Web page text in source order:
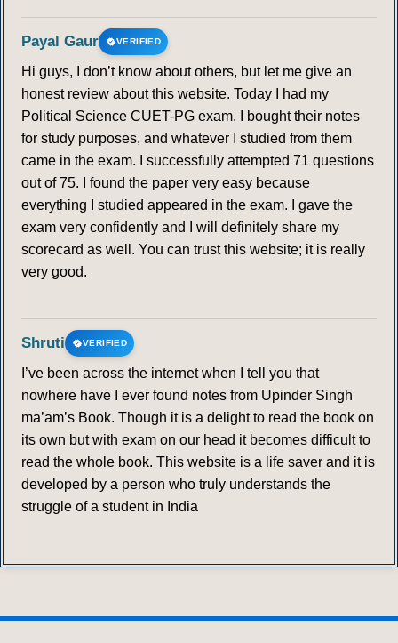
Payal Gaur VERIFIED
Hi guys, I don’t know about others, but let me give an
honest review about this website. Today I had my
Political Science CUET-PG exam. I bought their notes
for study purposes, and whatever I studied from them
came in the exam. I successfully attempted 71 questions
out of 75. I found the paper very easy because
everything I studied appeared in the exam. I gave the
exam very confidently and I will definitely share my
scorecard as well. You can trust this website; it is really
very good.
Shruti VERIFIED
I’ve been across the internet when I tell you that
nowhere have I ever found notes from Upinder Singh
ma’am’s Book. Though it is a delight to read the book on
its own but with exam on our head it becomes difficult to
read the whole book. This website is a life saver and it is
developed by a person who truly understands the
struggle of a student in India